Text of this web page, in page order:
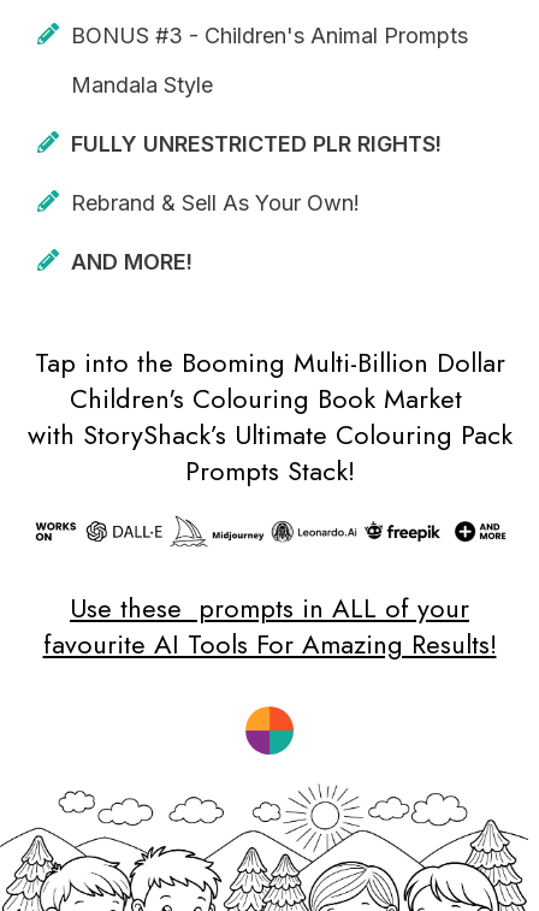
BONUS #3 - Children's Animal Prompts
Mandala Style
FULLY UNRESTRICTED PLR RIGHTS!
Rebrand & Sell As Your Own!
AND MORE!
Tap into the Booming Multi-Billion Dollar
Children's Colouring Book Market
with StoryShack’s Ultimate Colouring Pack
Prompts Stack!
Use these prompts in ALL of your
favourite AI Tools For Amazing Results!